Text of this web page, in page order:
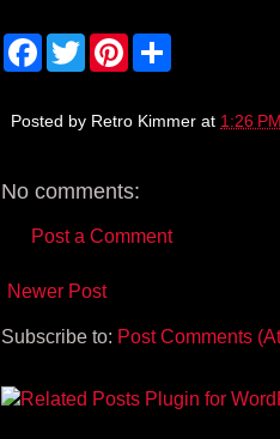
F
a
b
T
w
t
P
e
t
e
Posted by Retro Kimmer at 1:26 PM
No comments:
Post a Comment
Newer Post
Subscribe to: Post Comments